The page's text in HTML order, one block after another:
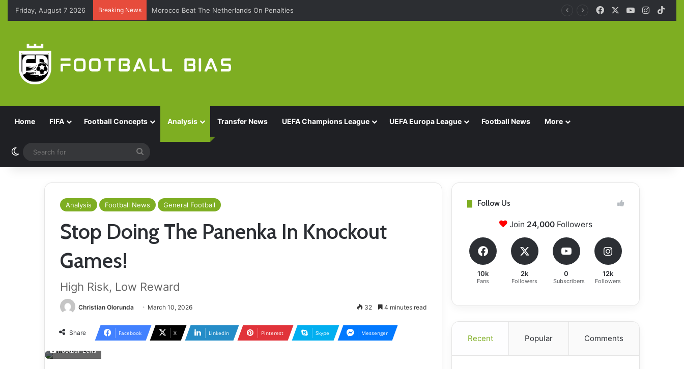
Friday, August 7 2026 Breaking News Morocco Beat The Netherlands On Penalties Facebook YouTube
Home FIFA Football Concepts Analysis Transfer News UEFA Champions League UEFA Europa League Football News More
Switch skin
for
Analysis Football News General Football
Stop Doing The Panenka In Knockout
Games!
High Risk, Low Reward
Christian Olorunda March 10, 2026 32 4 minutes read
Share Facebook X LinkedIn Pinterest Skype Messenger
Football Lens
Follow Us
Join 24,000Followers
10k
Fans
2k
Followers
0
Subscribers
12k
Followers
Recent Popular Comments